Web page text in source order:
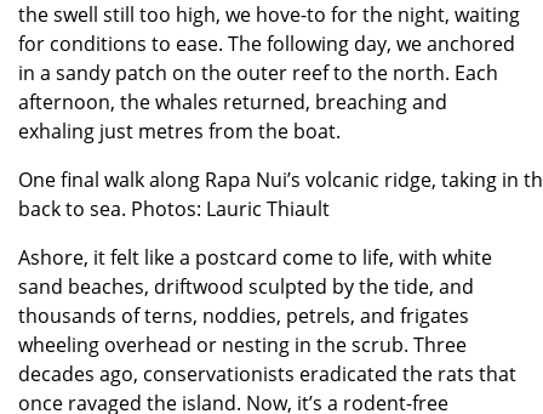
the swell still too high, we hove-to for the night, waiting
for conditions to ease. The following day, we anchored
in a sandy patch on the outer reef to the north. Each
afternoon, the whales returned, breaching and
exhaling just metres from the boat.
One final walk along Rapa Nui’s volcanic ridge, taking in
back to sea. Photos: Lauric Thiault
Ashore, it felt like a postcard come to life, with white
sand beaches, driftwood sculpted by the tide, and
thousands of terns, noddies, petrels, and frigates
wheeling overhead or nesting in the scrub. Three
decades ago, conservationists eradicated the rats that
once ravaged the island. Now, it’s a rodent-free